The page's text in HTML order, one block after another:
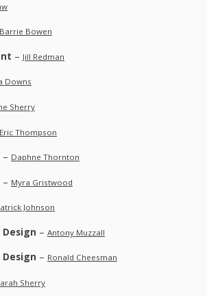
Barrie Bowen
– Jill Redman
Downs
Sherry
Eric Thompson
– Daphne Thornton
– Myra Gristwood
Johnson
– Antony Muzzall
– Ronald Cheesman
Sherry